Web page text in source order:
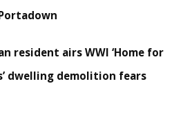
resident airs WWI ‘Home for
dwelling demolition fears